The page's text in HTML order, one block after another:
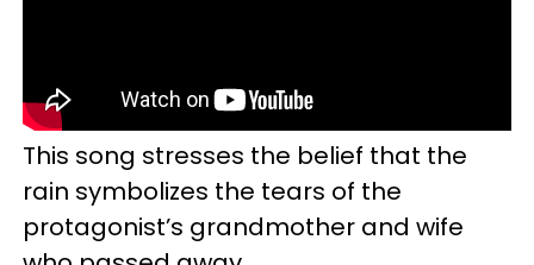
This song stresses the belief that the
rain symbolizes the tears of the
protagonist’s grandmother and wife